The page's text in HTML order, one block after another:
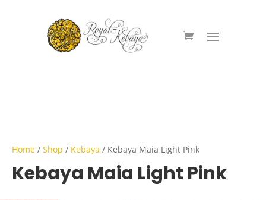
Home / Shop / Kebaya / Kebaya Maia Light Pink
Kebaya Maia Light Pink